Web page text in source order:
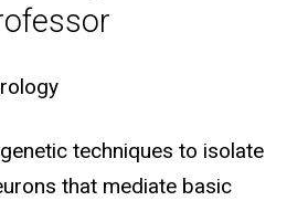
techniques to isolate
that mediate basic